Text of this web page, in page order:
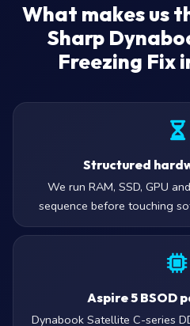
What makes us
Sharp
Freezing Fix
Structured
We run RAM, SSD, GPU
sequence before touching
Aspire 5 BSOD
Dynabook Satellite C-series